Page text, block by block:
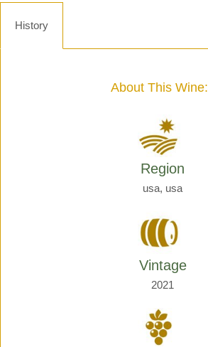
Cru
History
About This Wine:
Region
usa, usa
Vintage
2021